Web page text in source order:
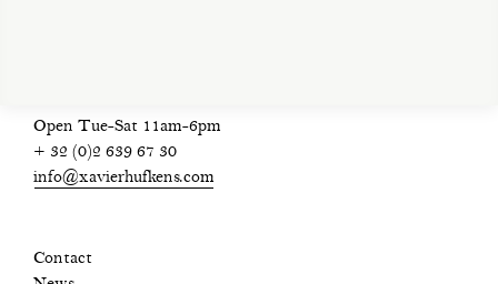
Open Tue-Sat 11am-6pm
+ 32 (0)2 639 67 30
info@xavierhufkens.com
Contact